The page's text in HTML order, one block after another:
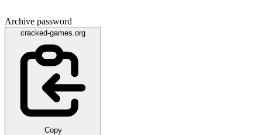
Archive password
cracked-games.org
Copy